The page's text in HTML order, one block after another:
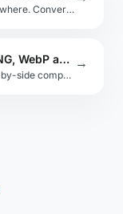
HEIC photos from iPhones won't open everywhere. Convert HEIC to JPG for universal compatibility — free, private, browser-based.
Image Format Comparison: JPEG, PNG, WebP and AVIF
Which image format should you use? A side-by-side comparison of JPEG, PNG, WebP, AVIF, and SVG for every use case.
→